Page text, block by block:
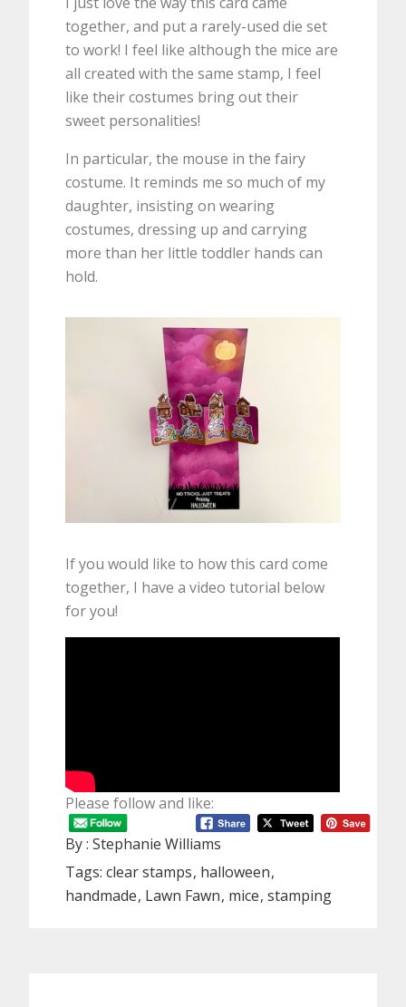
together, and put a rarely-used die set
to work! I feel like although the mice are
all created with the same stamp, I feel
like their costumes bring out their
sweet personalities!
In particular, the mouse in the fairy
costume. It reminds me so much of my
daughter, insisting on wearing
costumes, dressing up and carrying
more than her little toddler hands can
hold.
If you would like to how this card come
together, I have a video tutorial below
for you!
Please follow and like:
By :Stephanie Williams
Tags:clear stamps halloween
handmade Lawn Fawn mice stamping